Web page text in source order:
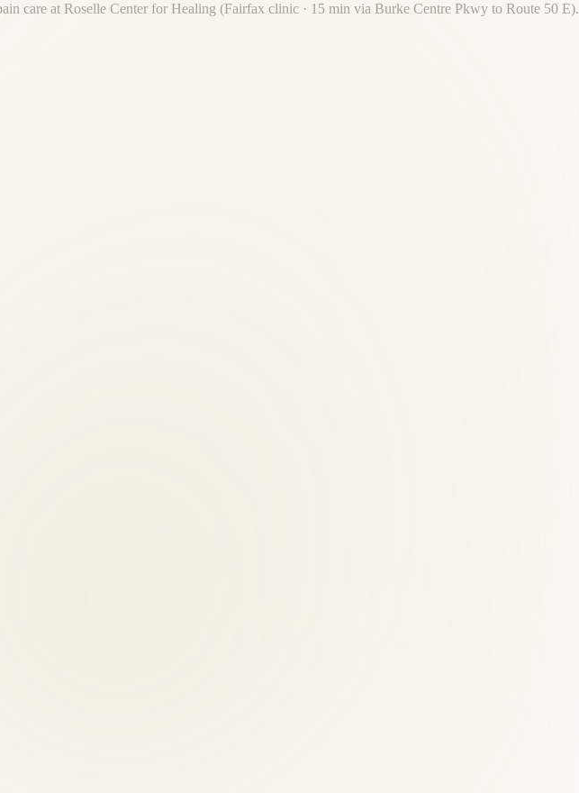
care at Roselle Center for Healing (Fairfax clinic · 15 min via Burke Centre Pkwy to Route 50 E).